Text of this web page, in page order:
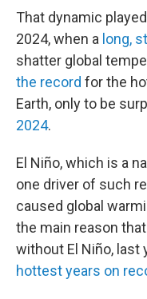
That dynamic
2024, when a long,
shatter global
the record for the
Earth, only to be
2024.
El Niño, which is a
one driver of such
caused global
the main reason
without El Niño, last
hottest years on